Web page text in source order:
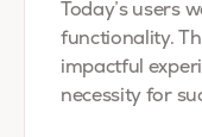
Today’s users
functionality.
impactful
necessity for